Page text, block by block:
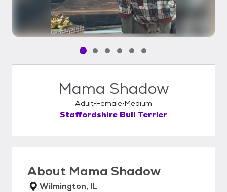
Pet media slide 1 of 6
Pet media slide 2 of 6
Pet media slide 3 of 6
Pet media slide 4 of 6
Pet media slide 5 of 6
Pet media slide 6 of 6
Mama Shadow
Adult Female Medium
Staffordshire Bull Terrier
About Mama Shadow
Wilmington, IL